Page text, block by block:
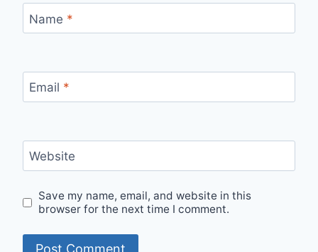
Name *
Email *
Website
Save my name, email, and website in this
browser for the next time I comment.